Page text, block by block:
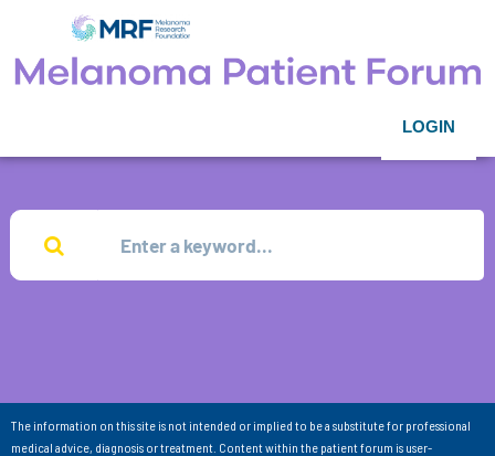
LOGIN
The information on this site is not intended or implied to be a substitute for professional
medical advice, diagnosis or treatment. Content within the patient forum is user-